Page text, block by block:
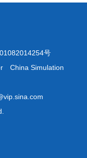
号
China Simulation